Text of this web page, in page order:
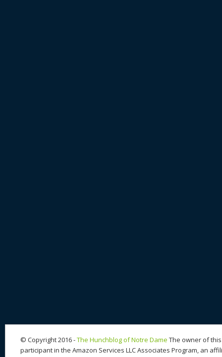
© Copyright 2016 -The Hunchblog of Notre Dame The owner of
participant in the Amazon Services LLC Associates Program, an